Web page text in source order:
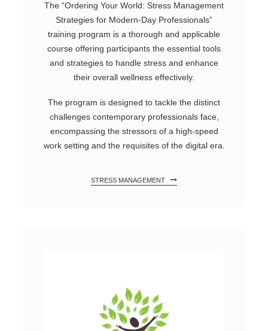
The “Ordering Your World: Stress Management
Strategies for Modern-Day Professionals”
training program is a thorough and applicable
course offering participants the essential tools
and strategies to handle stress and enhance
their overall wellness effectively.
The program is designed to tackle the distinct
challenges contemporary professionals face,
encompassing the stressors of a high-speed
work setting and the requisites of the digital era.
STRESS MANAGEMENT